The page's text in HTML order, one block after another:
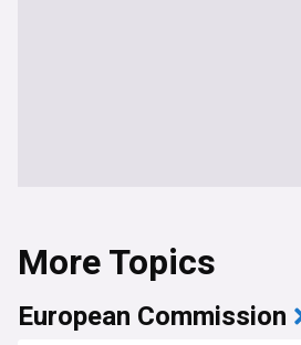
More Topics
European Commission